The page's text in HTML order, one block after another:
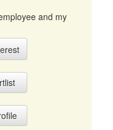
and my